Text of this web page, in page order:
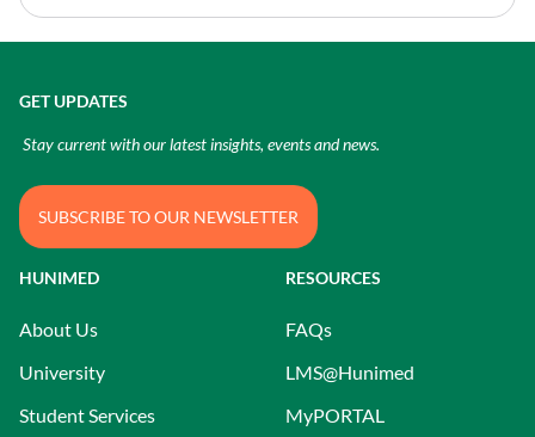
HUNIMED
About Us
University
Student Services
RESOURCES
FAQs
LMS@Hunimed
MyPORTAL
GET UPDATES
Stay current with our latest insights, events and news.
SUBSCRIBE TO OUR NEWSLETTER